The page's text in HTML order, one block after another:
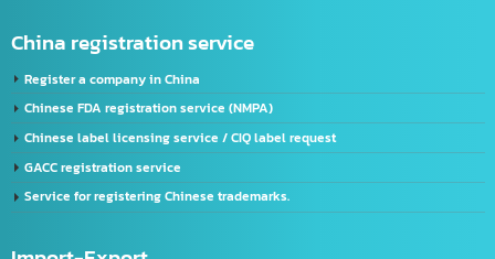
Advertising license service
License Application Service, TIS (Thai Industrial Standard), Thailand.
Company registration service
VISA & Work Permit
US registration service
U.S. FDA Registration Service